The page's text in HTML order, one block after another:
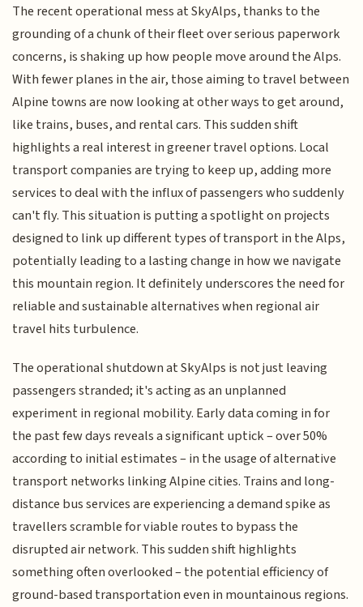
The recent operational mess at SkyAlps, thanks to the
grounding of a chunk of their fleet over serious paperwork
concerns, is shaking up how people move around the Alps.
With fewer planes in the air, those aiming to travel between
Alpine towns are now looking at other ways to get around,
like trains, buses, and rental cars. This sudden shift
highlights a real interest in greener travel options. Local
transport companies are trying to keep up, adding more
services to deal with the influx of passengers who suddenly
can't fly. This situation is putting a spotlight on projects
designed to link up different types of transport in the Alps,
potentially leading to a lasting change in how we navigate
this mountain region. It definitely underscores the need for
reliable and sustainable alternatives when regional air
travel hits turbulence.
The operational shutdown at SkyAlps is not just leaving
passengers stranded; it's acting as an unplanned
experiment in regional mobility. Early data coming in for
the past few days reveals a significant uptick – over 50%
according to initial estimates – in the usage of alternative
transport networks linking Alpine cities. Trains and long-
distance bus services are experiencing a demand spike as
travellers scramble for viable routes to bypass the
disrupted air network. This sudden shift highlights
something often overlooked – the potential efficiency of
ground-based transportation even in mountainous regions.